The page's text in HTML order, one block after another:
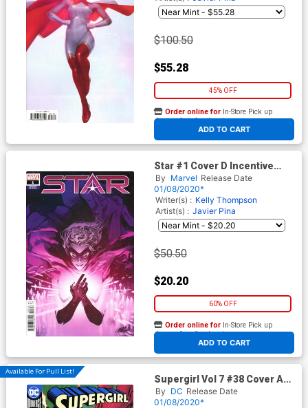
$100.50
$55.28
45% OFF
ADD TO CART
Order online for In-Store Pick up
At any of our four locations
Star #1 Cover D Incentive
Pepe Larraz Variant Cover
By Marvel Release Date
01/08/2020*
Writer(s) : Kelly Thompson
Artist(s) : Javier Pina
$50.50
$20.20
60% OFF
ADD TO CART
Order online for In-Store Pick up
At any of our four locations
Available For Pull List!
Supergirl Vol 7 #38 Cover A
Regular Mike Perkins Cover
By DC Release Date
01/08/2020*